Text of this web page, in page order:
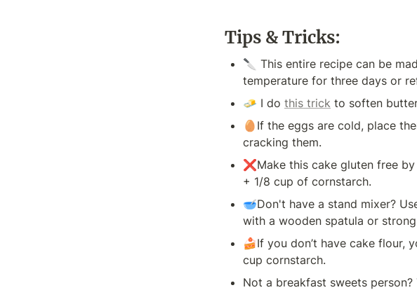
Tips & Tricks:
🔪 This entire recipe can be
temperature for three days or
🧈 I do this trick to soften
🥚If the eggs are cold, place
cracking them.
❌Make this cake gluten free
+ 1/8 cup of cornstarch.
🥣Don't have a stand mixer?
with a wooden spatula or
🍰If you don’t have cake flour,
cup cornstarch.
Not a breakfast sweets